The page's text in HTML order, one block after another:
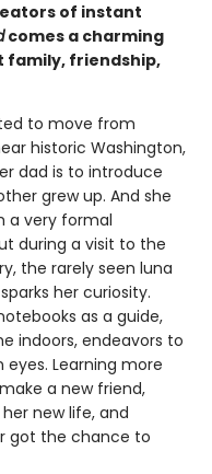
of instant
comes a charming
family, friendship,
to move from
historic Washington,
dad is to introduce
grew up. And she
a very formal
during a visit to the
the rarely seen luna
her curiosity.
as a guide,
indoors, endeavors to
Learning more
a new friend,
new life, and
got the chance to